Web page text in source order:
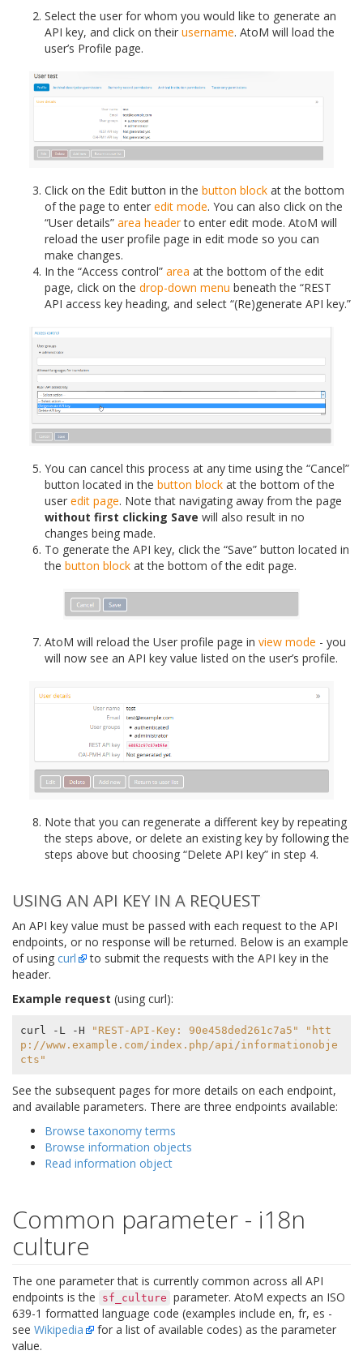
Select the user for whom you would like to generate an
API key, and click on their username. AtoM will load the
user’s Profile page.
Click on the Edit button in the button block at the bottom
of the page to enter edit mode. You can also click on the
“User details” area headerto enter edit mode. AtoM will
reload the user profile page in edit mode so you can
make changes.
In the “Access control” area at the bottom of the edit
page, click on the drop-down menu beneath the “REST
API access key heading, and select “(Re)generate API key.”
You can cancel this process at any time using the “Cancel”
button located in the button block at the bottom of the
user edit page. Note that navigating away from the page
without first clicking Save will also result in no
changes being made.
To generate the API key, click the “Save” button located in
the button block at the bottom of the edit page.
AtoM will reload the User profile page in view mode - you
will now see an API key value listed on the user’s profile.
Note that you can regenerate a different key by repeating
the steps above, or delete an existing key by following the
steps above but choosing “Delete API key” in step 4.
USING AN API KEY IN A REQUEST
An API key value must be passed with each request to the API
endpoints, or no response will be returned. Below is an example
of using curl
to submit the requests with the API key in the
header.
Example request (using curl):
curl -L -H "REST-API-Key: 90e458ded261c7a5"
"htt
p://www.example.com/index.php/api/informationobje
cts"
See the subsequent pages for more details on each endpoint,
and available parameters. There are three endpoints available:
Browse taxonomy terms
Browse information objects
Read information object
Common parameter - i18n
culture
The one parameter that is currently common across all API
endpoints is the
sf_culture parameter. AtoM expects an ISO
639-1 formatted language code (examples include en, fr, es -
see Wikipedia
for a list of available codes) as the parameter
value.